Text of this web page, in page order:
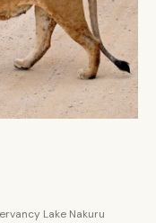
Lake Nakuru